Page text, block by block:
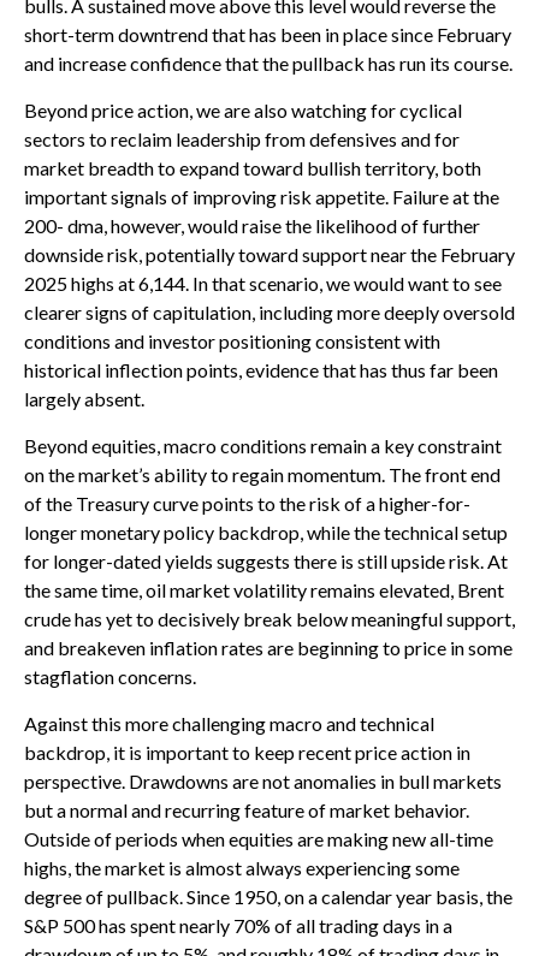
bulls. A sustained move above this level would reverse the
short-term downtrend that has been in place since February
and increase confidence that the pullback has run its course.
Beyond price action, we are also watching for cyclical
sectors to reclaim leadership from defensives and for
market breadth to expand toward bullish territory, both
important signals of improving risk appetite. Failure at the
200- dma, however, would raise the likelihood of further
downside risk, potentially toward support near the February
2025 highs at 6,144. In that scenario, we would want to see
clearer signs of capitulation, including more deeply oversold
conditions and investor positioning consistent with
historical inflection points, evidence that has thus far been
largely absent.
Beyond equities, macro conditions remain a key constraint
on the market’s ability to regain momentum. The front end
of the Treasury curve points to the risk of a higher-for-
longer monetary policy backdrop, while the technical setup
for longer-dated yields suggests there is still upside risk. At
the same time, oil market volatility remains elevated, Brent
crude has yet to decisively break below meaningful support,
and breakeven inflation rates are beginning to price in some
stagflation concerns.
Against this more challenging macro and technical
backdrop, it is important to keep recent price action in
perspective. Drawdowns are not anomalies in bull markets
but a normal and recurring feature of market behavior.
Outside of periods when equities are making new all-time
highs, the market is almost always experiencing some
degree of pullback. Since 1950, on a calendar year basis, the
S&P 500 has spent nearly 70% of all trading days in a